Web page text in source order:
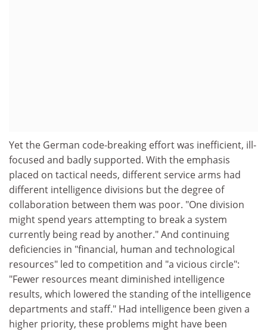
Yet the German code-breaking effort was inefficient, ill-
focused and badly supported. With the emphasis
placed on tactical needs, different service arms had
different intelligence divisions but the degree of
collaboration between them was poor. "One division
might spend years attempting to break a system
currently being read by another." And continuing
deficiencies in "financial, human and technological
resources" led to competition and "a vicious circle":
"Fewer resources meant diminished intelligence
results, which lowered the standing of the intelligence
departments and staff." Had intelligence been given a
higher priority, these problems might have been